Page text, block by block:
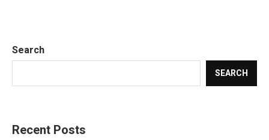
Search
SEARCH
Recent Posts